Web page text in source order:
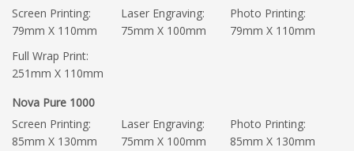
Screen Printing:
79mm X 110mm
Laser Engraving:
75mm X 100mm
Photo Printing:
79mm X 110mm
Full Wrap Print:
251mm X 110mm
Nova Pure 1000
Screen Printing:
85mm X 130mm
Laser Engraving:
75mm X 100mm
Photo Printing:
85mm X 130mm